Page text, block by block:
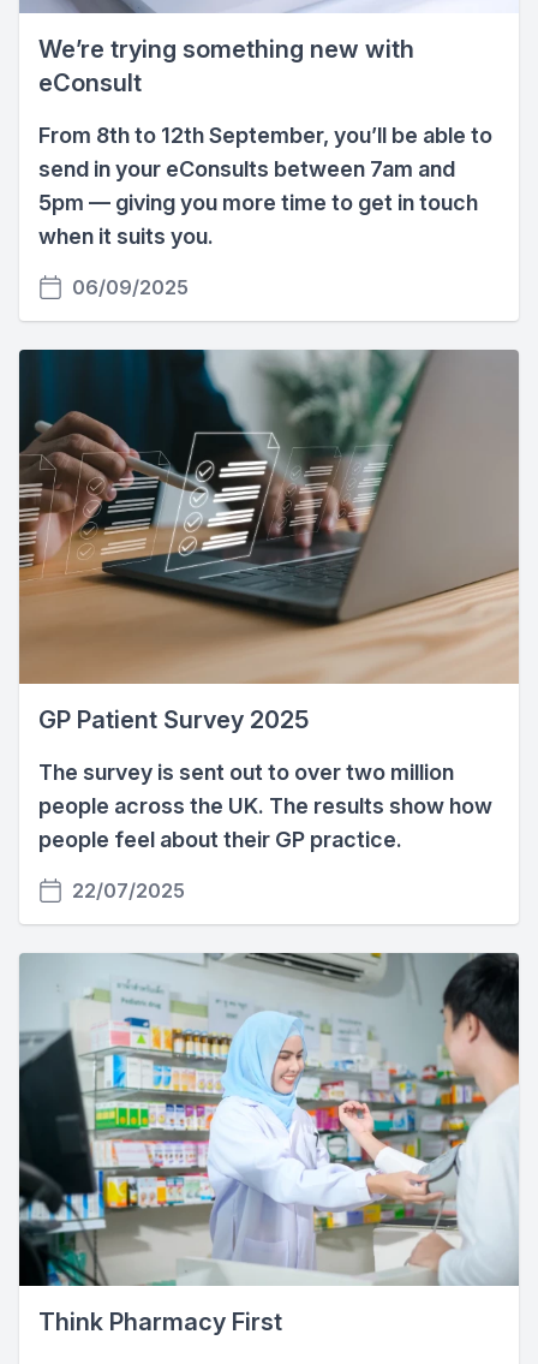
We’re trying something new with
eConsult
From 8th to 12th September, you’ll be able to
send in your eConsults between 7am and
5pm — giving you more time to get in touch
when it suits you.
06/09/2025
GP Patient Survey 2025
The survey is sent out to over two million
people across the UK. The results show how
people feel about their GP practice.
22/07/2025
Think Pharmacy First